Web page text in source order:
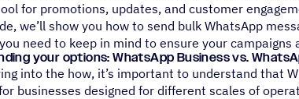
for promotions, updates, and customer
we’ll show you how to send bulk WhatsApp
need to keep in mind to ensure your campaigns
your options: WhatsApp Business vs.
into the how, it’s important to understand that
businesses designed for different scales of